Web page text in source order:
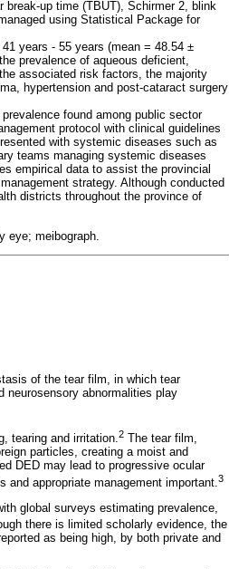
break-up time (TBUT), Schirmer 2, blink
using Statistical Package for
years - 55 years (mean = 48.54 ±
prevalence of aqueous deficient,
associated risk factors, the majority
hypertension and post-cataract surgery
found among public sector
protocol with clinical guidelines
with systemic diseases such as
teams managing systemic diseases
empirical data to assist the provincial
strategy. Although conducted
districts throughout the province of
eye; meibograph.
of the tear film, in which tear
neurosensory abnormalities play
tearing and irritation.2 The tear film,
particles, creating a moist and
DED may lead to progressive ocular
appropriate management important. 3
global surveys estimating prevalence,
there is limited scholarly evidence, the
as being high, by both private and